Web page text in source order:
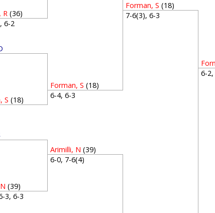
R (36)
6-2
S (18)
(39)
3, 6-3
Forman, S (18)
6-4, 6-3
Arimilli, N (39)
6-0, 7-6(4)
Forman, S (18)
7-6(3), 6-3
6-